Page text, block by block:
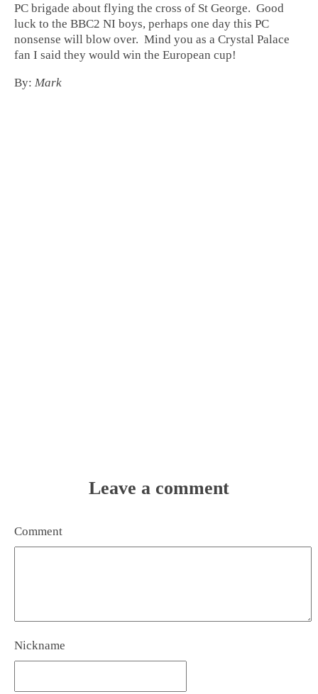
PC brigade about flying the cross of St George. Good
luck to the BBC2 NI boys, perhaps one day this PC
nonsense will blow over. Mind you as a Crystal Palace
fan I said they would win the European cup!
By: Mark
Leave a comment
Comment
Nickname